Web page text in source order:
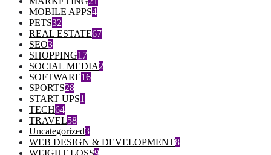
MOBILE APPS4
PETS32
REAL ESTATE67
SEO3
SHOPPING17
SOCIAL MEDIA2
SOFTWARE16
SPORTS28
START UPS1
TECH64
TRAVEL58
Uncategorized3
WEB DESIGN & DEVELOPMENT8